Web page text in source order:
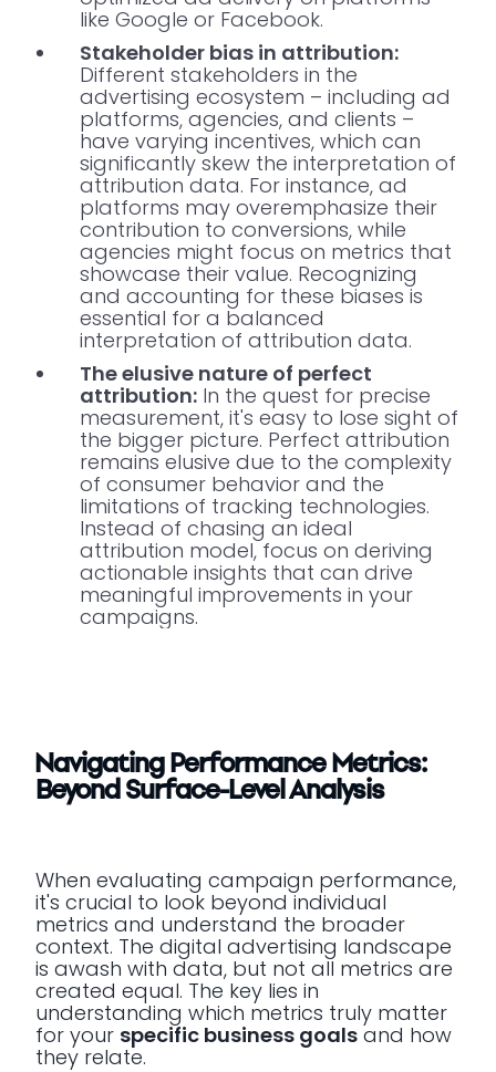
like Google or Facebook.
Stakeholder bias in attribution:
Different stakeholders in the
advertising ecosystem – including ad
platforms, agencies, and clients –
have varying incentives, which can
significantly skew the interpretation of
attribution data. For instance, ad
platforms may overemphasize their
contribution to conversions, while
agencies might focus on metrics that
showcase their value. Recognizing
and accounting for these biases is
essential for a balanced
interpretation of attribution data.
The elusive nature of perfect
attribution: In the quest for precise
measurement, it's easy to lose sight of
the bigger picture. Perfect attribution
remains elusive due to the complexity
of consumer behavior and the
limitations of tracking technologies.
Instead of chasing an ideal
attribution model, focus on deriving
actionable insights that can drive
meaningful improvements in your
campaigns.
Navigating Performance Metrics:
Beyond Surface-Level Analysis
When evaluating campaign performance,
it's crucial to look beyond individual
metrics and understand the broader
context. The digital advertising landscape
is awash with data, but not all metrics are
created equal. The key lies in
understanding which metrics truly matter
for your specific business goals and how
they relate.